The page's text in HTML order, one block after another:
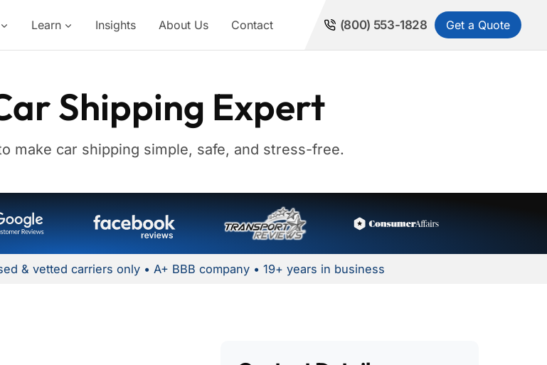
Learn Insights About Us Contact (800) 553-1828 Get a Quote
Shipping Expert
make car shipping simple, safe, and stress-free.
& vetted carriers only • A+ BBB company • 19+ years in business